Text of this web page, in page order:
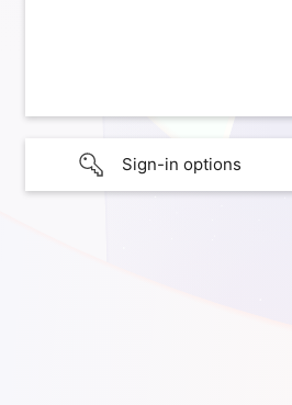
Sign-in options